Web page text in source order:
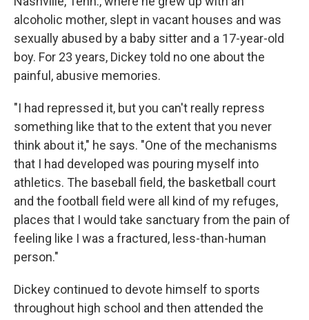
alcoholic mother, slept in vacant houses and was
sexually abused by a baby sitter and a 17-year-old
boy. For 23 years, Dickey told no one about the
painful, abusive memories.
"I had repressed it, but you can't really repress
something like that to the extent that you never
think about it," he says. "One of the mechanisms
that I had developed was pouring myself into
athletics. The baseball field, the basketball court
and the football field were all kind of my refuges,
places that I would take sanctuary from the pain of
feeling like I was a fractured, less-than-human
person."
Dickey continued to devote himself to sports
throughout high school and then attended the